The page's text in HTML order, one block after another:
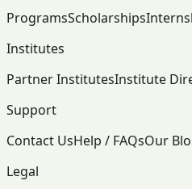
ProgramsScholarships
Institutes
Partner InstitutesInstitute
Support
Contact UsHelp / FAQsOur
Legal